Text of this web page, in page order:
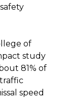
of
study
81% of
speed